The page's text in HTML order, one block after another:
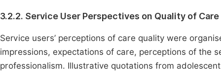
3.2.2. Service User Perspectives on Quality of Care
Service users’ perceptions of care quality were
impressions, expectations of care, perceptions of the
professionalism. Illustrative quotations from